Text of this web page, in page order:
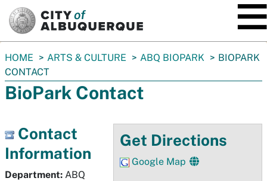
You
are
here:
HOME ARTS & CULTURE ABQ BIOPARK
BIOPARK
CONTACT
BioPark Contact
Get Directions
Google Map
Contact
Information
Department: ABQ